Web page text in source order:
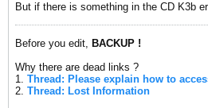
But if there is something in the CD K3b
Before you edit, BACKUP !
Why there are dead links ?
1. Thread: Please explain how to
2. Thread: Lost Information